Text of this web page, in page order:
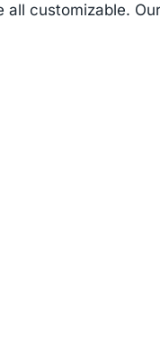
customizable.